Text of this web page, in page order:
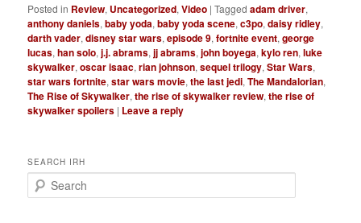
Posted in Review, Uncategorized,Video |Tagged adam driver,
anthony daniels,baby yoda,baby yoda scene,c3po,daisy ridley,
darth vader,disney star wars,episode 9,fortnite event,george
lucas,han solo,j.j. abrams,jj abrams,john boyega,kylo ren,luke
skywalker,oscar isaac,rian johnson,sequel trilogy,Star Wars,
star wars fortnite,star wars movie,the last jedi,The Mandalorian,
The Rise of Skywalker,the rise of skywalker review,the rise of
skywalker spoilers | Leave a reply
SEARCH IRH
e